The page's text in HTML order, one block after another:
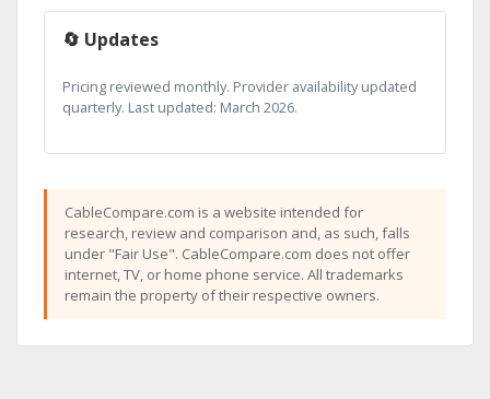
🔄 Updates
Pricing reviewed monthly. Provider availability updated
quarterly. Last updated: March 2026.
CableCompare.com is a website intended for
research, review and comparison and, as such, falls
under "Fair Use". CableCompare.com does not offer
internet, TV, or home phone service. All trademarks
remain the property of their respective owners.